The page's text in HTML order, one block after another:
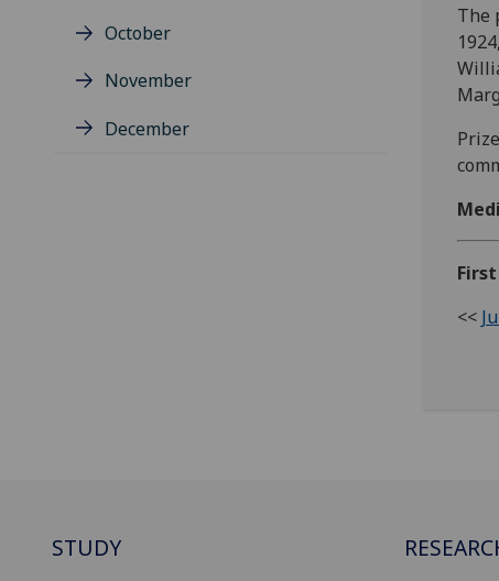
October
November
December
The
<<
STUDY